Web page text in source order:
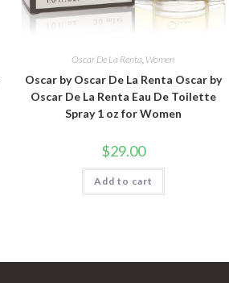
Oscar De La Renta, Women
Oscar by Oscar De La Renta Oscar by
Oscar De La Renta Eau De Toilette
Spray 1 oz for Women
$29.00
Add to cart